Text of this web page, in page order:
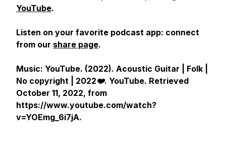
YouTube.
Listen on your favorite podcast app: connect
from our share page.
Music: YouTube. (2022). Acoustic Guitar | Folk |
No copyright | 2022❤️. YouTube. Retrieved
October 11, 2022, from
https://www.youtube.com/watch?
v=YOEmg_6i7jA.